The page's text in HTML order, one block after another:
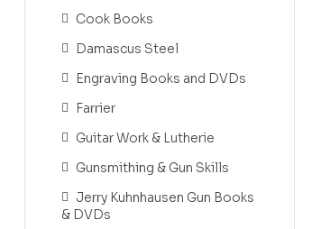
Cook Books
Damascus Steel
Engraving Books and DVDs
Farrier
Guitar Work & Lutherie
Gunsmithing & Gun Skills
Jerry Kuhnhausen Gun Books
& DVDs